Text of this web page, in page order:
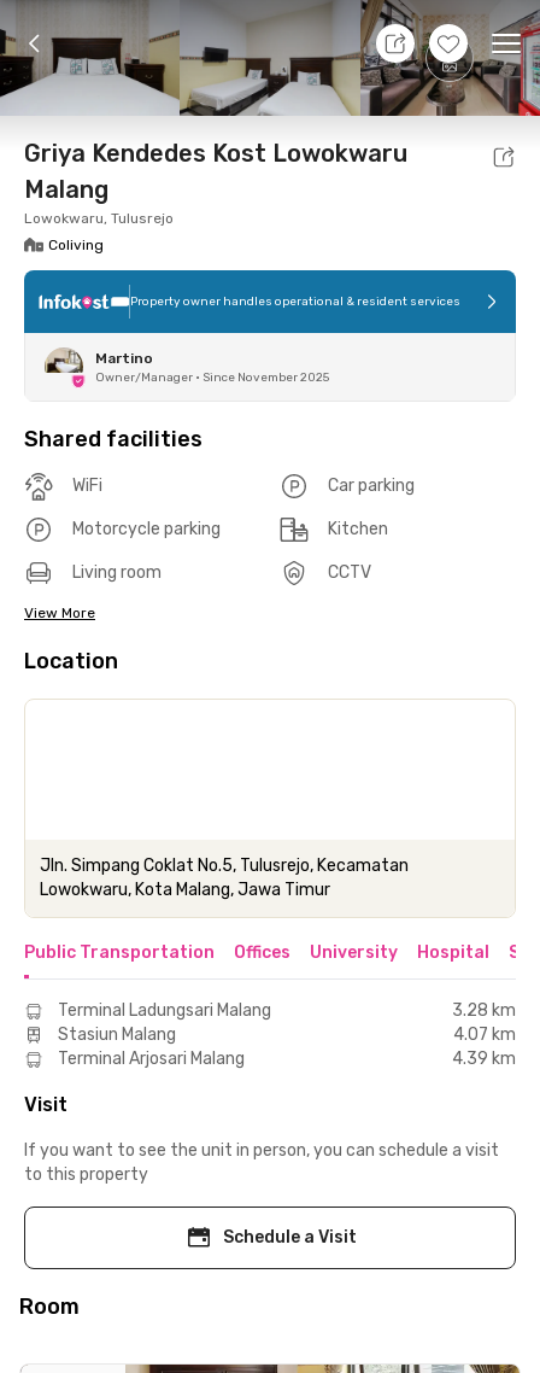
+6
8 Aug 26 - Don't Know
Foto Shared facilities Location Room
Griya Kendedes Kost Lowokwaru
Malang
Lowokwaru, Tulusrejo
Coliving
Property owner handles operational & resident services
Martino
Owner/Manager • Since November 2025
Shared facilities
WiFi Car parking
Motorcycle parking Kitchen
Living room CCTV
View More
Location
Jln. Simpang Coklat No.5, Tulusrejo, Kecamatan
Lowokwaru, Kota Malang, Jawa Timur
Public Transportation Offices University Hospital
Terminal Ladungsari Malang
3.28 km
Stasiun Malang
4.07 km
Terminal Arjosari Malang
4.39 km
Visit
If you want to see the unit in person, you can schedule a visit
to this property
Schedule a Visit
Room